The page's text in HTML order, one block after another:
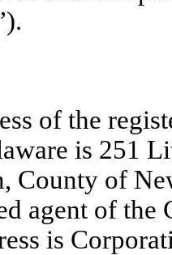
of the
is 251
County of
agent of the
is